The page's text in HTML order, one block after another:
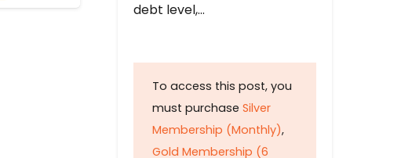
debt level,…
To access this post, you
must purchase Silver
Membership (Monthly),
Gold Membership (6